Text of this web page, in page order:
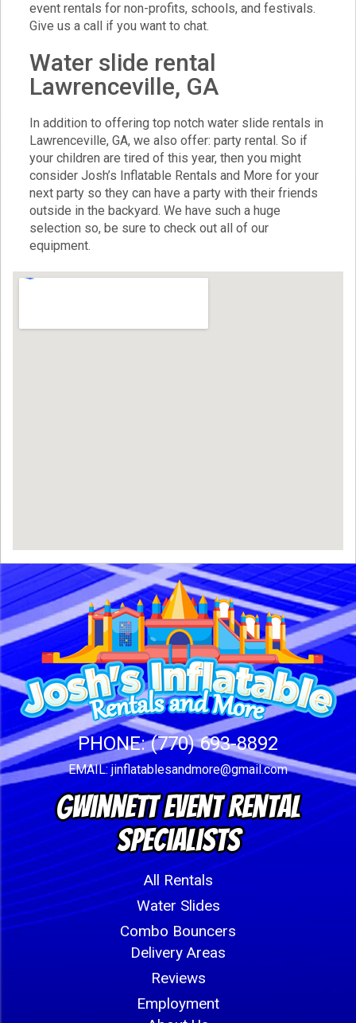
event rentals for non-profits, schools, and festivals.
Give us a call if you want to chat.
Water slide rental
Lawrenceville, GA
In addition to offering top notch water slide rentals in
Lawrenceville, GA, we also offer: party rental . So if
your children are tired of this year, then you might
consider Josh’s Inflatable Rentals and More for your
next party so they can have a party with their friends
outside in the backyard. We have such a huge
selection so, be sure to check out all of our
equipment.
PHONE:(770) 693-8892
EMAIL: jinflatablesandmore@gmail.com
Gwinnett Event Rental
Specialists
All Rentals
Water Slides
Combo Bouncers
Delivery Areas
Reviews
Employment